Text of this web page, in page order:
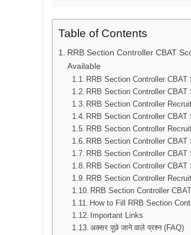
Table of Contents
RRB Section Controller CBAT
Available
RRB Section Controller
RRB Section Controller
RRB Section Controller
RRB Section Controller
RRB Section Controller
RRB Section Controller
RRB Section Controller
RRB Section Controller
RRB Section Controller
RRB Section Controller
How to Fill RRB Section
Important Links
अक्सर पूछे जाने वाले प्रश्न (FAQ)